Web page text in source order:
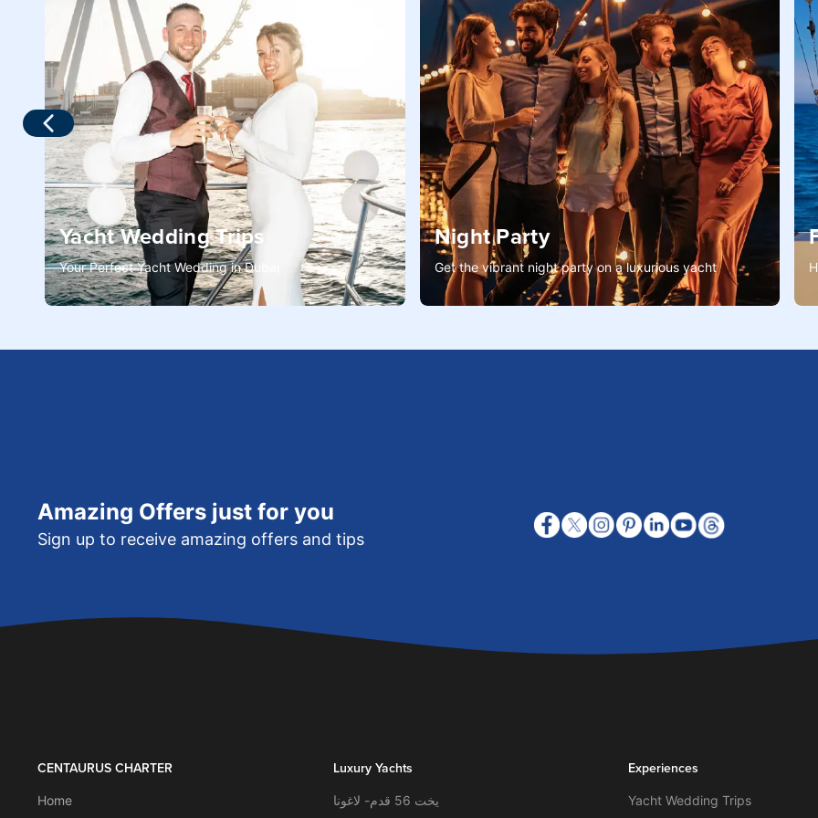
Yacht Wedding Trips
Your Perfect Yacht Wedding in Dubai
Night Party
Get the vibrant night party on a luxurious yacht
Amazing Offers just for you
Sign up to receive amazing offers and tips
CENTAURUS CHARTER
Home
Luxury Yachts
يخت 56 قدم- لاغونا
Experiences
Yacht Wedding Trips